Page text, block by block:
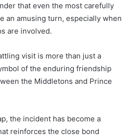
that even the most carefully
an amusing turn, especially when
are involved.
visit is more than just a
of the enduring friendship
the Middletons and Prince
the incident has become a
reinforces the close bond